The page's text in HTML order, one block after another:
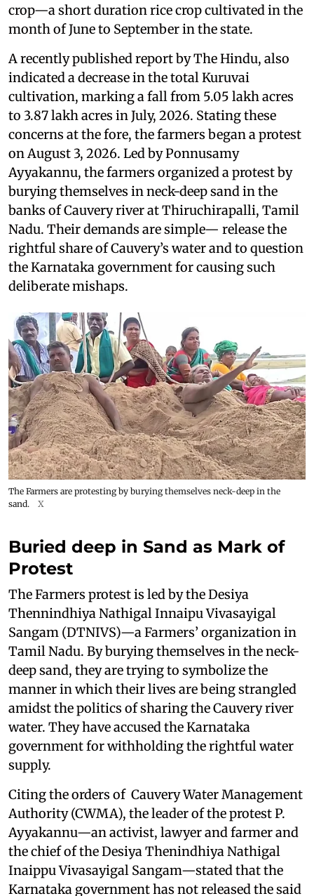
crop—a short duration rice crop cultivated in the
month of June to September in the state.
A recently published report by The Hindu, also
indicated a decrease in the total Kuruvai
cultivation, marking a fall from 5.05 lakh acres
to 3.87 lakh acres in July, 2026. Stating these
concerns at the fore, the farmers began a protest
on August 3, 2026. Led by Ponnusamy
Ayyakannu, the farmers organized a protest by
burying themselves in neck-deep sand in the
banks of Cauvery river at Thiruchirapalli, Tamil
Nadu. Their demands are simple— release the
rightful share of Cauvery’s water and to question
the Karnataka government for causing such
deliberate mishaps.
The Farmers are protesting by burying themselves neck-deep in the
sand.
X
Buried deep in Sand as Mark of
Protest
The Farmers protest is led by the Desiya
Thennindhiya Nathigal Innaipu Vivasayigal
Sangam (DTNIVS)—a Farmers’ organization in
Tamil Nadu. By burying themselves in the neck-
deep sand, they are trying to symbolize the
manner in which their lives are being strangled
amidst the politics of sharing the Cauvery river
water. They have accused the Karnataka
government for withholding the rightful water
supply.
Citing the orders of Cauvery Water Management
Authority (CWMA), the leader of the protest P.
Ayyakannu—an activist, lawyer and farmer and
the chief of the Desiya Thenindhiya Nathigal
Inaippu Vivasayigal Sangam—stated that the
Karnataka government has not released the said